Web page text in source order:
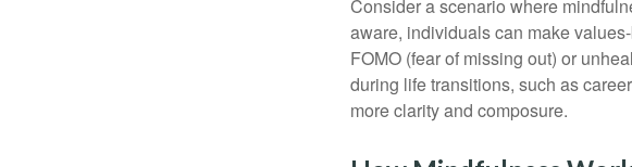
Consider a scenario where
aware, individuals can make
FOMO (fear of missing out) or
during life transitions, such as
more clarity and composure.